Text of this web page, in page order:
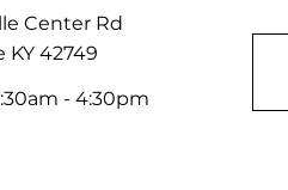
Center Rd
KY 42749
- 4:30pm